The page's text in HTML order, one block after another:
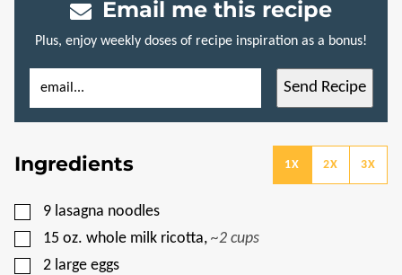
Email me this recipe
Plus, enjoy weekly doses of recipe inspiration as a bonus!
S
T
I
T
L
E
M
Send Recipe
Ingredients 1X 2X 3X
▢
9 lasagna noodles
▢
15 oz. whole milk ricotta, ~2 cups
▢
2 large eggs